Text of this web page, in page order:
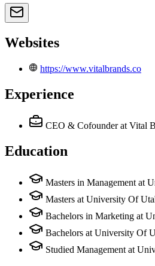
Websites
https://www.vitalbrands.co
Experience
CEO & Cofounder at Vital
Education
Masters in Management at
Masters at University Of
Bachelors in Marketing at
Bachelors at University Of
Studied Management at